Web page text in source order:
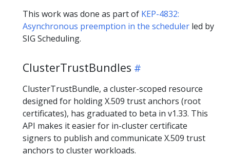
This work was done as part of KEP-4832:
Asynchronous preemption in the scheduler led by
SIG Scheduling.
ClusterTrustBundles
ClusterTrustBundle, a cluster-scoped resource
designed for holding X.509 trust anchors (root
certificates), has graduated to beta in v1.33. This
API makes it easier for in-cluster certificate
signers to publish and communicate X.509 trust
anchors to cluster workloads.